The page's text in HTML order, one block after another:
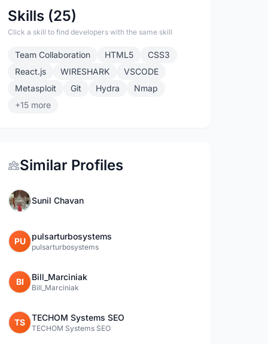
Skills (25)
Click a skill to find developers with the same skill
Team Collaboration HTML5
CSS3
React.js
WIRESHARK
VSCODE
Metasploit
Git Hydra
Nmap
+15 more
Similar Profiles
Sunil Chavan
PU pulsarturbosystems
pulsarturbosystems
BI Bill_Marciniak
Bill_Marciniak
TS TECHOM Systems SEO
TECHOM Systems SEO